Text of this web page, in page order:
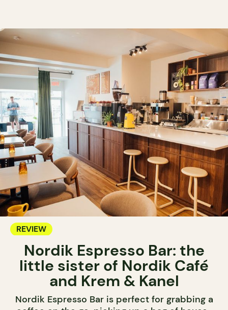
REVIEW
Nordik Espresso Bar: the
little sister of Nordik Café
and Krem & Kanel
Nordik Espresso Bar is perfect for grabbing a